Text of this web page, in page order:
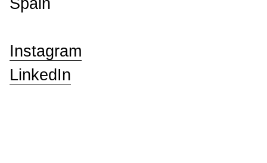
Spain
Instagram
LinkedIn